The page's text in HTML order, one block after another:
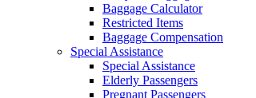
Baggage Calculator
Restricted Items
Baggage Compensation
Special Assistance
Special Assistance
Elderly Passengers
Pregnant Passengers